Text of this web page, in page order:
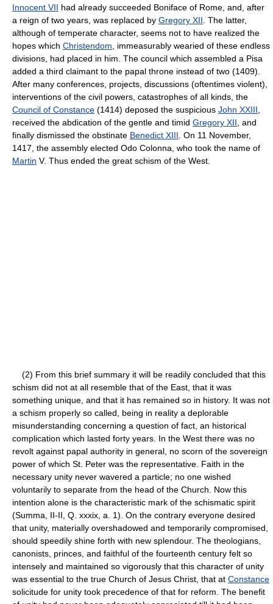
Innocent VII had already succeeded Boniface of Rome, and, after
a reign of two years, was replaced by Gregory XII . The latter,
although of temperate character, seems not to have realized the
hopes which Christendom , immeasurably wearied of these endless
divisions, had placed in him. The council which assembled a Pisa
added a third claimant to the papal throne instead of two (1409).
After many conferences, projects, discussions (oftentimes violent),
interventions of the civil powers, catastrophes of all kinds, the
Council of Constance (1414) deposed the suspicious John XXIII
received the abdication of the gentle and timid Gregory XII , and
finally dismissed the obstinate Benedict XIII . On 11 November,
1417, the assembly elected Odo Colonna, who took the name of
Martin V. Thus ended the great schism of the West.
(2) From this brief summary it will be readily concluded that this
schism did not at all resemble that of the East, that it was
something unique, and that it has remained so in history. It was not
a schism properly so called, being in reality a deplorable
misunderstanding concerning a question of fact, an historical
complication which lasted forty years. In the West there was no
revolt against papal authority in general, no scorn of the sovereign
power of which St. Peter was the representative. Faith in the
necessary unity never wavered a particle; no one wished
voluntarily to separate from the head of the Church. Now this
intention alone is the characteristic mark of the schismatic spirit
(Summa, II-II, Q. xxxix, a. 1). On the contrary everyone desired
that unity, materially overshadowed and temporarily compromised,
should speedily shine forth with new splendour. The theologians,
canonists, princes, and faithful of the fourteenth century felt so
intensely and maintained so vigorously that this character of unity
was essential to the true Church of Jesus Christ, that at Constance
solicitude for unity took precedence of that for reform. The benefit